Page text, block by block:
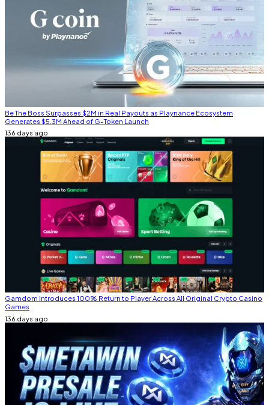
Be The Boss Surpasses $2M in Real Payouts as Playnance Ecosystem
Generates $5.3M Ahead of G-Token Launch
136 days ago
Gamdom Introduces 100% Return to Player Across All Original Crypto Casino
Games
136 days ago